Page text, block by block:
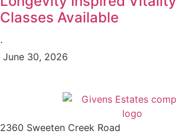
Classes Available
⋅
June 30, 2026
2360 Sweeten Creek Road